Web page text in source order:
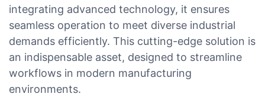
integrating advanced technology, it ensures
seamless operation to meet diverse industrial
demands efficiently. This cutting-edge solution is
an indispensable asset, designed to streamline
workflows in modern manufacturing
environments.